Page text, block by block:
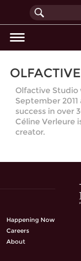
Olfactive Studio
September
success in over
Céline Verleure
creator.
Happening Now
Careers
About